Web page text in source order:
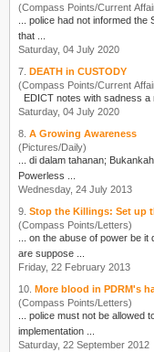
(Compass Points/Current
... police had not informed
that ...
Saturday, 04 July 2020
7. DEATH in CUSTODY
(Compass Points/Current
Saturday, 04 July 2020
8. A Growing Awareness
(Pictures/Daily)
Powerless ...
Wednesday, 24 July 2013
9. Stop the Killings: Set up
(Compass Points/Letters)
... on the abuse of power be it
are suppose ...
Friday, 22 February 2013
10. More blood in PDRM's
(Compass Points/Letters)
... police must not be allowed
implementation ...
Saturday, 22 September 2012